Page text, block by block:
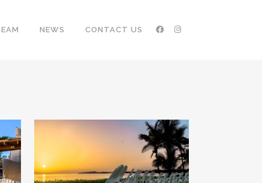
NEWS CONTACT US